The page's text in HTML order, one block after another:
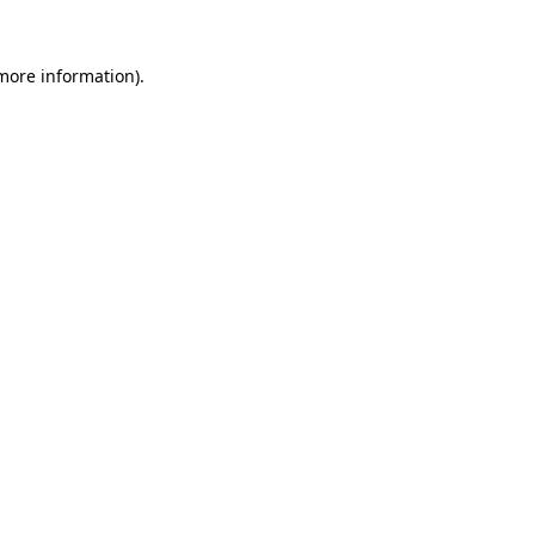
information).